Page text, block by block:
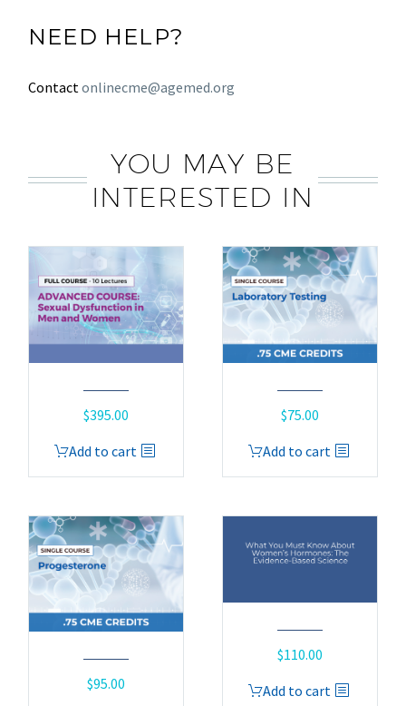
NEED HELP?
Contact onlinecme@agemed.org
YOU MAY BE
INTERESTED IN
$395.00
Add to cart
$75.00
Add to cart
$95.00
$110.00
Add to cart